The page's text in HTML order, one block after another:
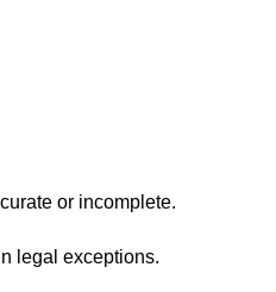
or incomplete.
legal exceptions.